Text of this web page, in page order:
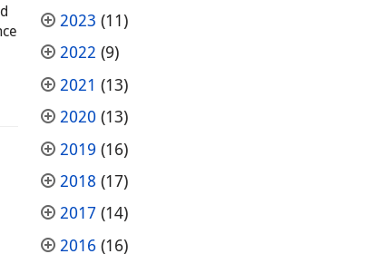
2023 (11)
2022 (9)
2021 (13)
2020 (13)
2019 (16)
2018 (17)
2017 (14)
2016 (16)